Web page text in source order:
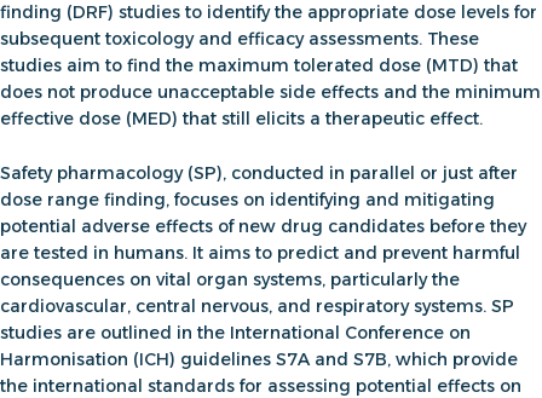
finding (DRF) studies to identify the appropriate dose levels for
subsequent toxicology and efficacy assessments. These
studies aim to find the maximum tolerated dose (MTD) that
does not produce unacceptable side effects and the minimum
effective dose (MED) that still elicits a therapeutic effect.
Safety pharmacology (SP), conducted in parallel or just after
dose range finding, focuses on identifying and mitigating
potential adverse effects of new drug candidates before they
are tested in humans. It aims to predict and prevent harmful
consequences on vital organ systems, particularly the
cardiovascular, central nervous, and respiratory systems. SP
studies are outlined in the International Conference on
Harmonisation (ICH) guidelines S7A and S7B, which provide
the international standards for assessing potential effects on